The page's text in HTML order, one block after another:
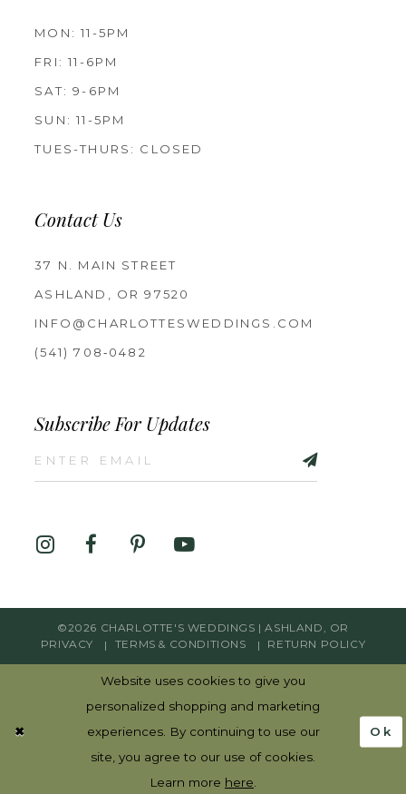
MON: 11-5PM
FRI: 11-6PM
SAT: 9-6PM
SUN: 11-5PM
TUES-THURS: CLOSED
Contact Us
37 N. MAIN STREET
ASHLAND, OR 97520
INFO@CHARLOTTESWEDDINGS.COM
(541) 708‑0482
Subscribe For Updates
©2026 CHARLOTTE'S WEDDINGS | ASHLAND, OR
PRIVACY
TERMS & CONDITIONS RETURN POLICY
Website uses cookies to give you
personalized shopping and marketing
experiences. By continuing to use our
site, you agree to our use of cookies.
Learn more here.
Ok